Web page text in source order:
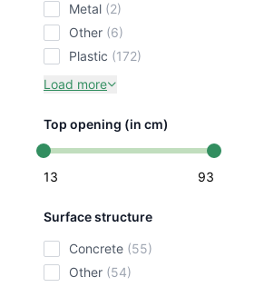
metal (2)
other (6)
plastic (172)
Load more
Top opening (in cm)
13 93
Surface structure
concrete (55)
other (54)